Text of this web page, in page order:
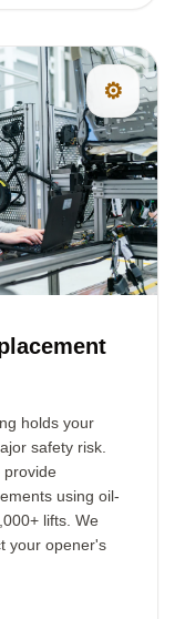
⚙️
holds your
safety risk.
provide
using oil-
lifts. We
your opener's